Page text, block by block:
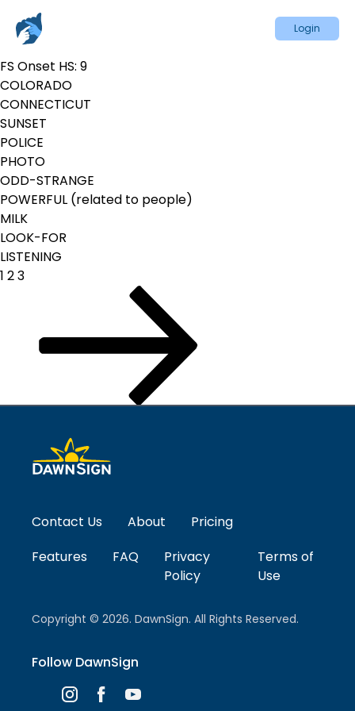
Login
FS Onset HS: 9
COLORADO
CONNECTICUT
SUNSET
POLICE
PHOTO
ODD-STRANGE
POWERFUL (related to people)
MILK
LOOK-FOR
LISTENING
Posts
Page
1 Page
2Page
3Next
Contact Us About
Pricing
Features
FAQ
Privacy
Policy
Terms of
Use
Copyright © 2026. DawnSign. All Rights Reserved.
Follow DawnSign